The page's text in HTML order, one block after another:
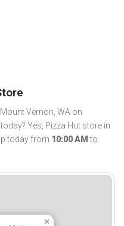
Vernon, WA on
Yes, Pizza Hut store in
today from 10:00 AM to
×